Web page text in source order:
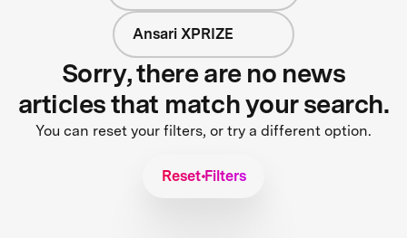
Ansari XPRIZE
Sorry, there are no news
articles that match your search.
You can reset your filters, or try a different option.
Reset Filters